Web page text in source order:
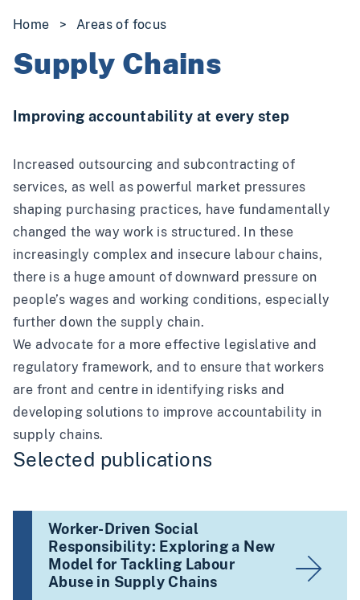
Home > Areas of focus
Supply Chains
Improving accountability at every step
Increased outsourcing and subcontracting of
services, as well as powerful market pressures
shaping purchasing practices, have fundamentally
changed the way work is structured. In these
increasingly complex and insecure labour chains,
there is a huge amount of downward pressure on
people’s wages and working conditions, especially
further down the supply chain.
We advocate for a more effective legislative and
regulatory framework, and to ensure that workers
are front and centre in identifying risks and
developing solutions to improve accountability in
supply chains.
Selected publications
Worker-Driven Social
Responsibility: Exploring a New
Model for Tackling Labour
Abuse in Supply Chains